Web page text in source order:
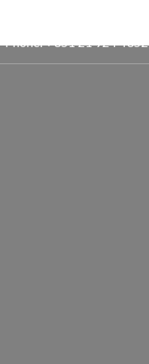
Phone: +351 21 924 4352